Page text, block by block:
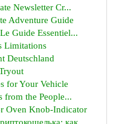
Newsletter Cr...
Adventure Guide
Guide Essentiel...
Limitations
Deutschland
for Your Vehicle
from the People...
Oven Knob-Indicator